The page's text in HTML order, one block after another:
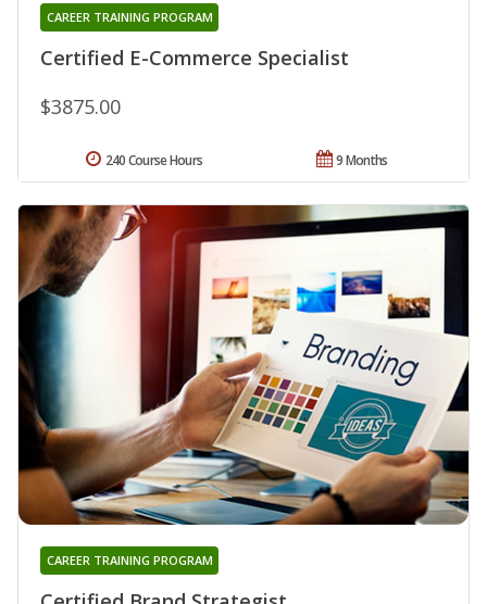
Certified E-Commerce Specialist
CAREER TRAINING PROGRAM
$3875.00
9 Months
240 Course Hours
CAREER TRAINING PROGRAM